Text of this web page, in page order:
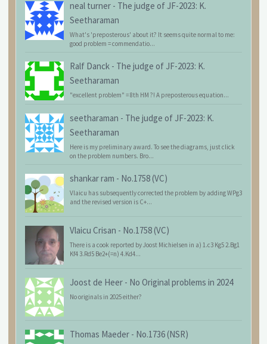
neal turner - The judge of JF-2023: K.
Seetharaman
What's 'preposterous' about it? It seems quite normal to me:
good problem = commendatio...
Ralf Danck - The judge of JF-2023: K.
Seetharaman
"excellent problem" = 8th HM ?! A preposterous equation...
seetharaman - The judge of JF-2023: K.
Seetharaman
Here is my preliminary award. To see the diagrams, just click
on the problem numbers. Bro...
shankar ram - No.1758 (VC)
Vlaicu has subsequently corrected the problem by adding WPg3
and the revised version is C+...
Vlaicu Crisan - No.1758 (VC)
There is a cook reported by Joost Michielsen in a) 1.c3 Kg5 2.Bg1
Kf4 3.Rd5 Be2+(=n) 4.Kd4...
Joost de Heer - No Original problems in 2024
No originals in 2025 either?
Thomas Maeder - No.1736 (NSR)